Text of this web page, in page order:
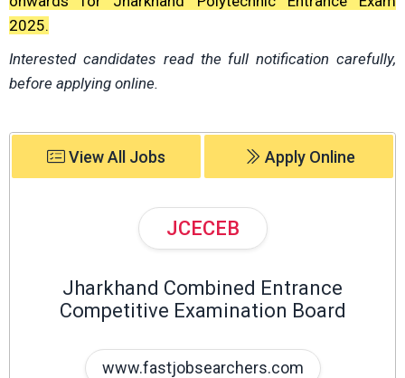
2025.
Interested candidates read the full notification carefully,
before applying online.
View All Jobs Apply Online
JCECEB
Jharkhand Combined Entrance
Competitive Examination Board
www.fastjobsearchers.com